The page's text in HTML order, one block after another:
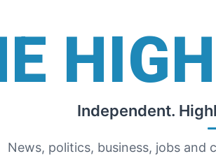
Independent.
News, politics, business, jobs